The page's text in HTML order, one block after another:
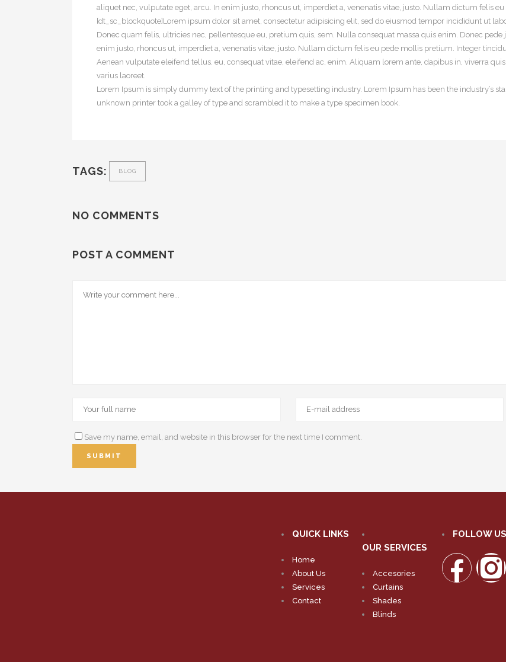
aliquet nec, vulputate eget, arcu. In enim justo, rhoncus ut, imperdiet a, venenatis vitae, justo. Nullam dictum felis
[dt_sc_blockquote]Lorem ipsum dolor sit amet, consectetur adipisicing elit, sed do eiusmod tempor incididunt ut
Donec quam felis, ultricies nec, pellentesque eu, pretium quis, sem. Nulla consequat massa quis enim. Donec
enim justo, rhoncus ut, imperdiet a, venenatis vitae, justo. Nullam dictum felis eu pede mollis pretium. Integer
Aenean vulputate eleifend tellus. eu, consequat vitae, eleifend ac, enim. Aliquam lorem ante, dapibus in, viverra
varius laoreet.
Lorem Ipsum is simply dummy text of the printing and typesetting industry. Lorem Ipsum has been the industry’s
unknown printer took a galley of type and scrambled it to make a type specimen book.
TAGS: BLOG
NO COMMENTS
POST A COMMENT
Save my name, email, and website in this browser for the next time I comment.
QUICK LINKS
Home
About Us
Services
Contact
OUR SERVICES
Accesories
Curtains
Shades
Blinds
FOLLOW US